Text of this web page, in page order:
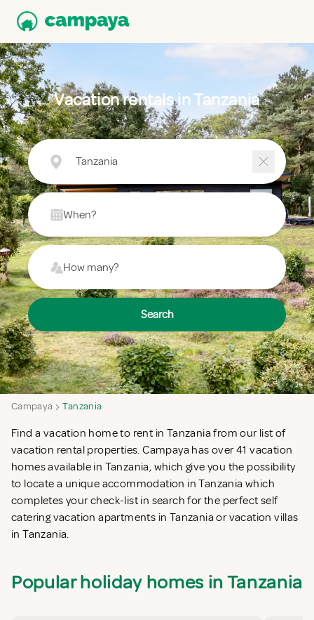
Vacation rentals in Tanzania
Tanzania
When?
How many?
Search
Campaya Tanzania
Find a vacation home to rent in Tanzania from our list of
vacation rental properties. Campaya has over 41 vacation
homes available in Tanzania, which give you the possibility
to locate a unique accommodation in Tanzania which
completes your check-list in search for the perfect self
catering vacation apartments in Tanzania or vacation villas
in Tanzania.
Popular holiday homes in Tanzania